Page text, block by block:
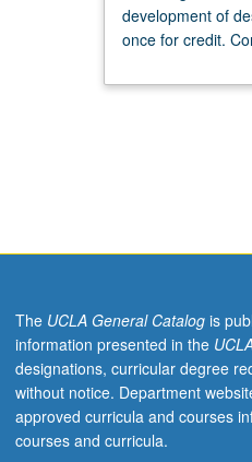
laboratory,
four
Advanced
theater
sound
designs,
with
emphasis
on
development of
once for credit.
The UCLA General Catalogis
information presented in the
designations, curricular degree
without notice. Department
approved curricula and courses
courses and curricula.